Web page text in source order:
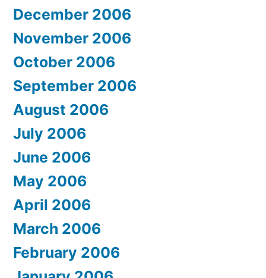
December 2006
November 2006
October 2006
September 2006
August 2006
July 2006
June 2006
May 2006
April 2006
March 2006
February 2006